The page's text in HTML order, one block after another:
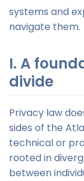
systems and
navigate them.
I. A
divide
Privacy law
sides of the
technical or
rooted in
between